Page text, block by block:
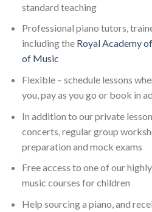
standard teaching
Professional piano tutors,
including the Royal Academy
of Music
Flexible – schedule lessons
you, pay as you go or book in
In addition to our private
concerts, regular group
preparation and mock exams
Free access to one of our
music courses for children
Help sourcing a piano, and